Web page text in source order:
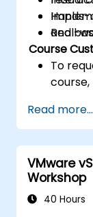
and
Real-
Course
To
Read more...
VMware
Workshop
40 Hours